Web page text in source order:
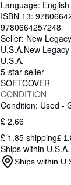
Language: English
ISBN 13:
9780664257248
Seller: New
U.S.A.New
U.S.A.
5-star seller
SOFTCOVER
CONDITION
Condition: Used -
£ 2.66
£ 1.85 shipping£
Ships within U.S.A.
Ships within